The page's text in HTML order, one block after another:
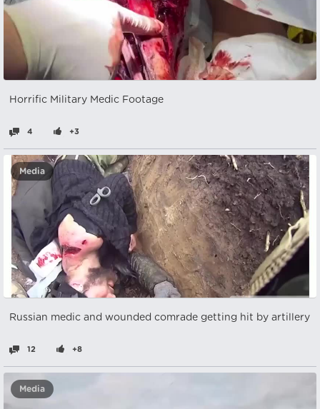
Horrific Military Medic Footage
4 +3
Media
Russian medic and wounded comrade getting hit by artillery
12 +8
Media